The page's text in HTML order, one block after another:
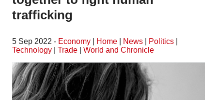
trafficking
5 Sep 2022 - Economy Home News Politics
Technology
Trade World and Chronicle